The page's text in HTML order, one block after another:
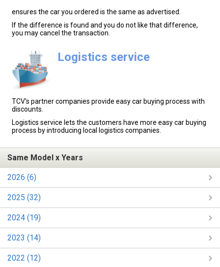
ensures the car you ordered is the same as advertised.
If the difference is found and you do not like that difference,
you may cancel the transaction.
Logistics service
TCV's partner companies provide easy car buying process with
discounts.
Logistics service lets the customers have more easy car buying
process by introducing local logistics companies.
Same Model x Years
2026 (6)
2025 (32)
2024 (19)
2023 (14)
2022 (12)